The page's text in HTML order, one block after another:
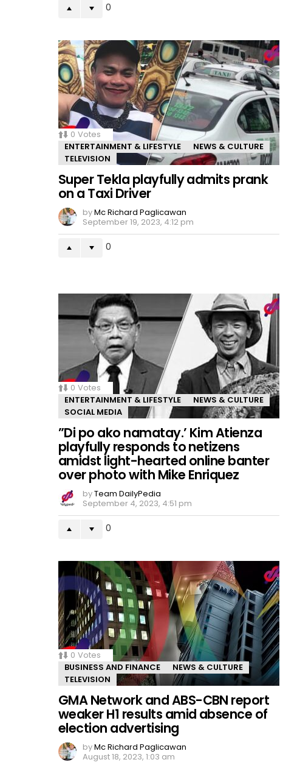
0
0 Votes
ENTERTAINMENT & LIFESTYLE
NEWS & CULTURE
TELEVISION
Super Tekla playfully admits prank
on a Taxi Driver
byMc Richard Paglicawan
September 19, 2023, 4:12 pm
0
0 Votes
ENTERTAINMENT & LIFESTYLE
NEWS & CULTURE
SOCIAL MEDIA
”Di po ako namatay.’ Kim Atienza
playfully responds to netizens
amidst light-hearted online banter
over photo with Mike Enriquez
byTeam DailyPedia
September 4, 2023, 4:51 pm
0
0 Votes
BUSINESS AND FINANCE
NEWS & CULTURE
TELEVISION
GMA Network and ABS-CBN report
weaker H1 results amid absence of
election advertising
byMc Richard Paglicawan
August 18, 2023, 1:03 am